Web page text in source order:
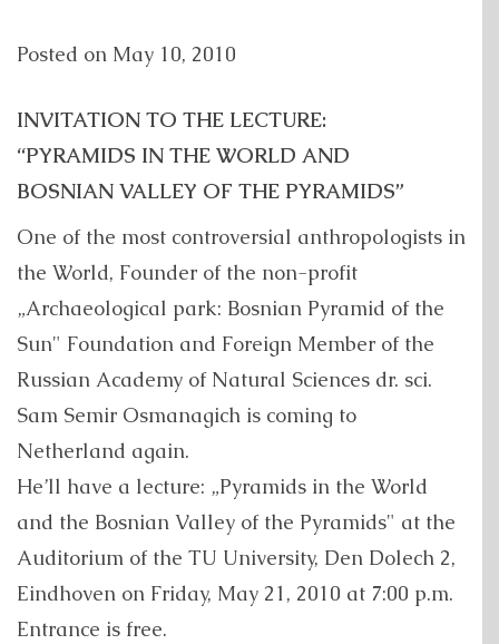
Posted on May 10, 2010
INVITATION TO THE LECTURE:
“PYRAMIDS IN THE WORLD AND
BOSNIAN VALLEY OF THE PYRAMIDS”
One of the most controversial anthropologists in
the World, Founder of the non-profit
„Archaeological park: Bosnian Pyramid of the
Sun" Foundation and Foreign Member of the
Russian Academy of Natural Sciences dr. sci.
Sam Semir Osmanagich is coming to
Netherland again.
He’ll have a lecture: „Pyramids in the World
and the Bosnian Valley of the Pyramids" at the
Auditorium of the TU University, Den Dolech 2,
Eindhoven on Friday, May 21, 2010 at 7:00 p.m.
Entrance is free.